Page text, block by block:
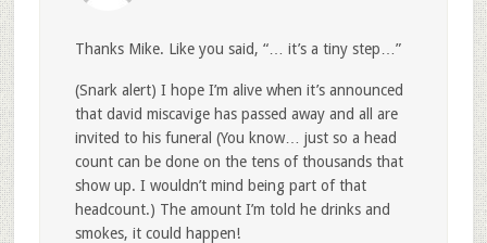
Thanks Mike. Like you said, “… it’s a tiny step…”
(Snark alert) I hope I’m alive when it’s announced
that david miscavige has passed away and all are
invited to his funeral (You know… just so a head
count can be done on the tens of thousands that
show up. I wouldn’t mind being part of that
headcount.) The amount I’m told he drinks and
smokes, it could happen!